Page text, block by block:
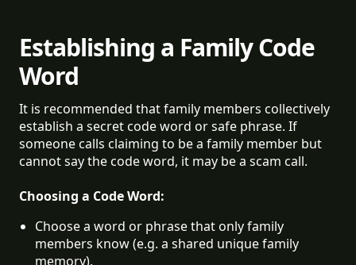
Establishing a Family Code
Word
It is recommended that family members collectively
establish a secret code word or safe phrase. If
someone calls claiming to be a family member but
cannot say the code word, it may be a scam call.
Choosing a Code Word:
Choose a word or phrase that only family
members know (e.g. a shared unique family
memory).